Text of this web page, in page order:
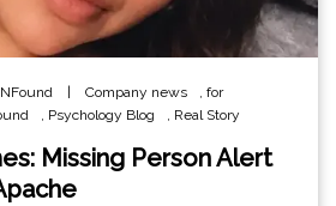
Company news , for
, Psychology Blog , Real Story
Missing Person Alert